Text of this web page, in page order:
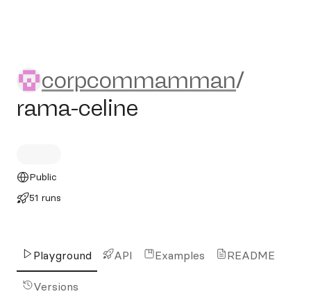
corpcommamman/rama-
corpcommamman/
rama-celine
Public
51 runs
Playground API Examples README
Versions